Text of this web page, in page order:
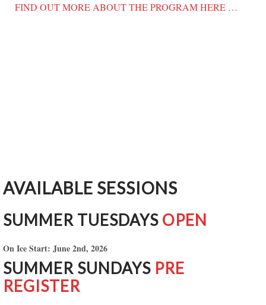
FIND OUT MORE ABOUT THE PROGRAM HERE …
AVAILABLE SESSIONS
SUMMER TUESDAYS OPEN
On Ice Start: June 2nd, 2026
SUMMER SUNDAYS PRE
REGISTER